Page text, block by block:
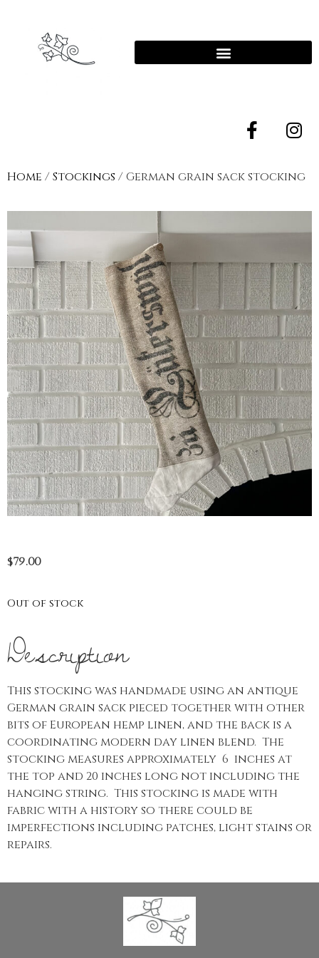
Home /Stockings / German grain sack stocking
$79.00
Out of stock
Description
This stocking was handmade using an antique
German grain sack pieced together with other
bits of European hemp linen, and the back is a
coordinating modern day linen blend. The
stocking measures approximately 6 inches at
the top and 20 inches long not including the
hanging string. This stocking is made with
fabric with a history so there could be
imperfections including patches, light stains or
repairs.